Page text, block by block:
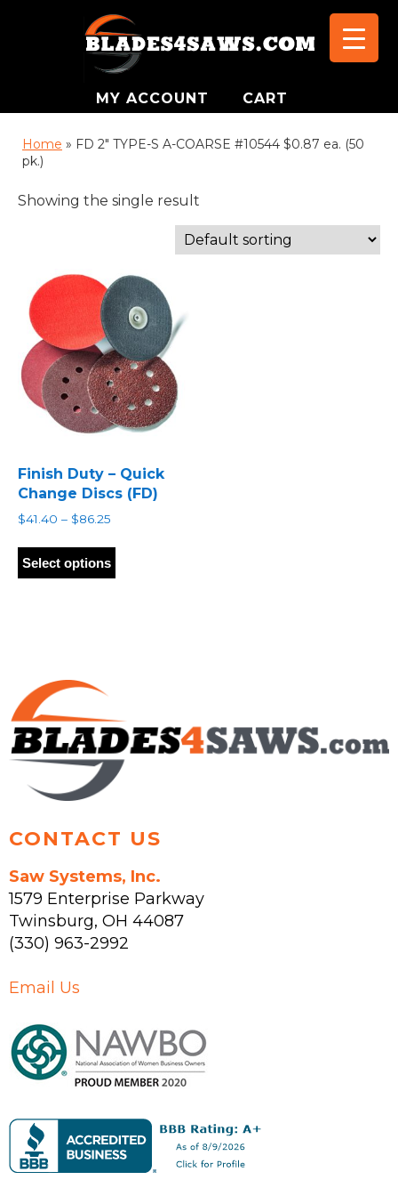
MY ACCOUNT CART
Home » FD 2" TYPE-S A-COARSE #10544 $0.87 ea. (50
pk.)
Showing the single result
Finish Duty – Quick
Change Discs (FD)
$41.40 – $86.25
$41.40
through
Select options
has
chosen
on
the
product
CONTACT US
Saw Systems, Inc.
1579 Enterprise Parkway
Twinsburg, OH 44087
(330) 963-2992
Email Us